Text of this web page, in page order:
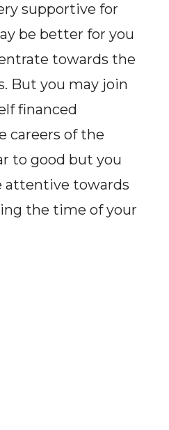
supportive for
be better for you
towards the
But you may join
financed
careers of the
to good but you
attentive towards
the time of your